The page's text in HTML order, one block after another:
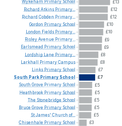
£13
£12
£12
£10
£10
£9
£9
£8
£8
£7
£7
£5
£5
£5
£5
£5
£3
Wykeham Primary School
Richard Atkins Primary...
Richard Cobden Primary...
Gordon Primary School
London Fields Primary...
RisleyAvenue Primary...
Earlsmead Primary School
Lordship
Lane Primary...
Larkhall
PrimaryCampus
Links Primary School
South Park PrimarySchool
South Grove Primary School
Heathbrook Primary School
The Stonebridge School
Bruce Grove Primary School
StJames' Church of...
Chisenhale Primary School